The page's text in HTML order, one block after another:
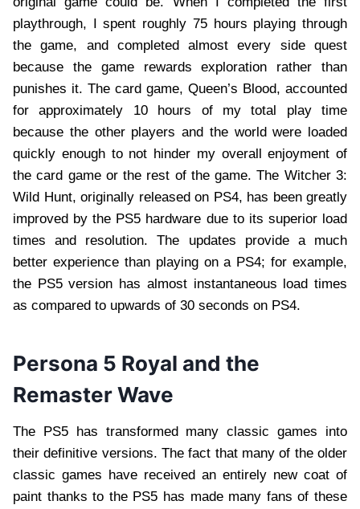
playthrough, I spent roughly 75 hours playing through
the game, and completed almost every side quest
because the game rewards exploration rather than
punishes it. The card game, Queen’s Blood, accounted
for approximately 10 hours of my total play time
because the other players and the world were loaded
quickly enough to not hinder my overall enjoyment of
the card game or the rest of the game. The Witcher 3:
Wild Hunt, originally released on PS4, has been greatly
improved by the PS5 hardware due to its superior load
times and resolution. The updates provide a much
better experience than playing on a PS4; for example,
the PS5 version has almost instantaneous load times
as compared to upwards of 30 seconds on PS4.
Persona 5 Royal and the
Remaster Wave
The PS5 has transformed many classic games into
their definitive versions. The fact that many of the older
classic games have received an entirely new coat of
paint thanks to the PS5 has made many fans of these